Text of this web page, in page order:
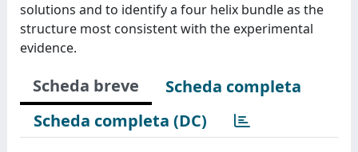
solutions and to identify a four helix bundle as the
structure most consistent with the experimental
evidence.
Scheda breve
Scheda completa
Scheda completa (DC)